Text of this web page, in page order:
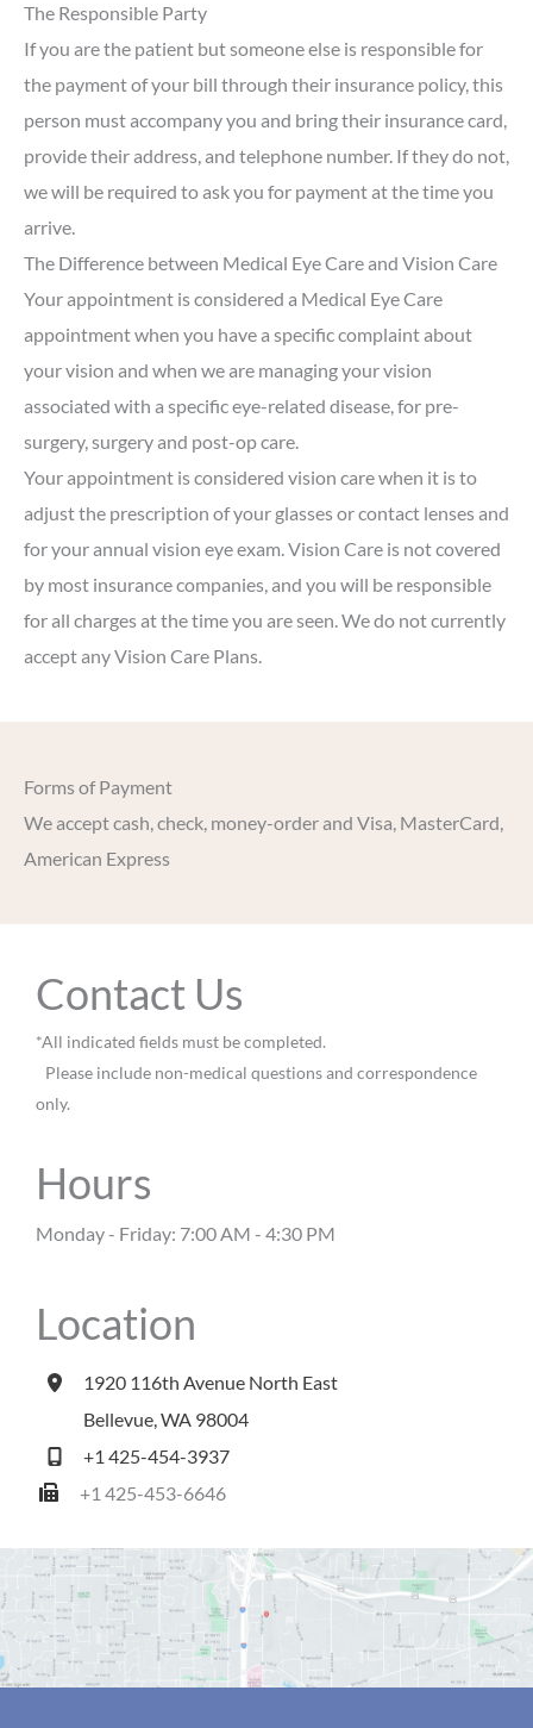
The Responsible Party
If you are the patient but someone else is responsible for
the payment of your bill through their insurance policy, this
person must accompany you and bring their insurance card,
provide their address, and telephone number. If they do not,
we will be required to ask you for payment at the time you
arrive.
The Difference between Medical Eye Care and Vision Care
Your appointment is considered a Medical Eye Care
appointment when you have a specific complaint about
your vision and when we are managing your vision
associated with a specific eye-related disease, for pre-
surgery, surgery and post-op care.
Your appointment is considered vision care when it is to
adjust the prescription of your glasses or contact lenses and
for your annual vision eye exam. Vision Care is not covered
by most insurance companies, and you will be responsible
for all charges at the time you are seen. We do not currently
accept any Vision Care Plans.
Forms of Payment
We accept cash, check, money-order and Visa, MasterCard,
American Express
Contact Us
*All indicated fields must be completed.
Please include non-medical questions and correspondence
only.
Hours
Monday - Friday: 7:00 AM - 4:30 PM
Location
1920 116th Avenue North East
Bellevue,WA 98004
+1 425-454-3937
+1 425-453-6646